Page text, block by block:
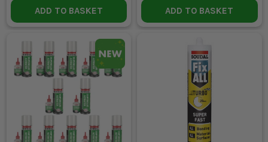
ADD TO BASKET ADD TO BASKET